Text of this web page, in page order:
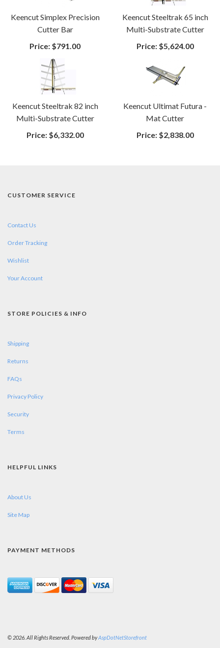
Keencut Simplex Precision
Cutter Bar
Price: $791.00
Keencut Steeltrak 65 inch
Multi-Substrate Cutter
Price:$5,624.00
Keencut Steeltrak 82 inch
Multi-Substrate Cutter
Price:$6,332.00
Keencut Ultimat Futura -
Mat Cutter
Price:$2,838.00
CUSTOMER SERVICE
Contact Us
Order Tracking
Wishlist
Your Account
STORE POLICIES & INFO
Shipping
Returns
FAQs
Privacy Policy
Security
Terms
HELPFUL LINKS
About Us
Site Map
PAYMENT METHODS
© 2026. All Rights Reserved. Powered byAspDotNetStorefront